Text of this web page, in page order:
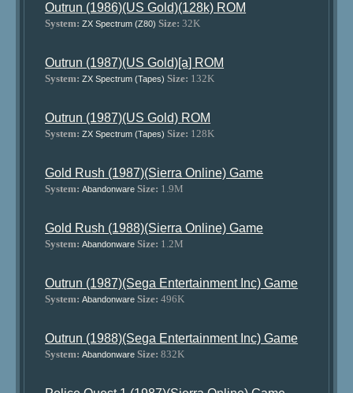
Outrun (1986)(US Gold)(128k) ROM
System: ZX Spectrum (Z80) Size: 32K
Outrun (1987)(US Gold)[a] ROM
System: ZX Spectrum (Tapes) Size: 132K
Outrun (1987)(US Gold) ROM
System: ZX Spectrum (Tapes) Size: 128K
Gold Rush (1987)(Sierra Online) Game
System: Abandonware Size: 1.9M
Gold Rush (1988)(Sierra Online) Game
System: Abandonware Size: 1.2M
Outrun (1987)(Sega Entertainment Inc) Game
System: Abandonware Size: 496K
Outrun (1988)(Sega Entertainment Inc) Game
System: Abandonware Size: 832K